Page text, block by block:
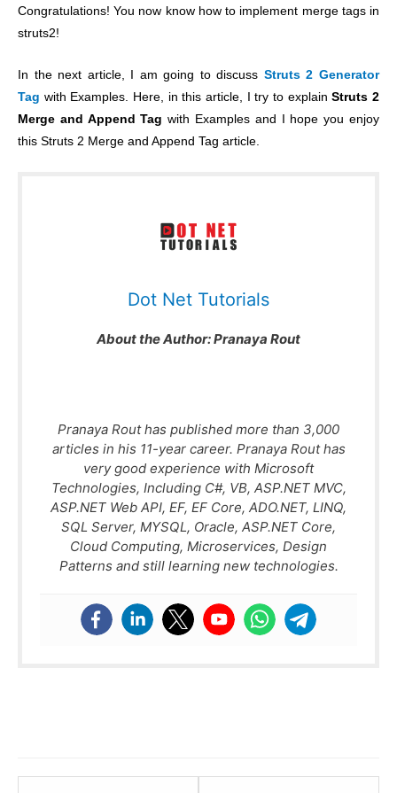
Congratulations! You now know how to implement merge tags in
struts2!
In the next article, I am going to discuss Struts 2 Generator
Tag with Examples. Here, in this article, I try to explainStruts 2
Merge and Append Tag with Examples and I hope you enjoy
this Struts 2 Merge and Append Tag article.
Dot Net Tutorials
About the Author:Pranaya Rout
Pranaya Rout has published more than 3,000
articles in his 11-year career. Pranaya Rout has
very good experience with Microsoft
Technologies, Including C#, VB, ASP.NET MVC,
ASP.NET Web API, EF, EF Core, ADO.NET, LINQ,
SQL Server, MYSQL, Oracle, ASP.NET Core,
Cloud Computing, Microservices, Design
Patterns and still learning new technologies.